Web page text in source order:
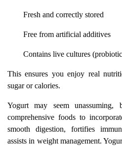
Fresh and correctly stored
Free from artificial additives
Contains live cultures
This ensures you enjoy real
sugar or calories.
Yogurt may seem
comprehensive foods to
smooth digestion, fortifies
assists in weight management.